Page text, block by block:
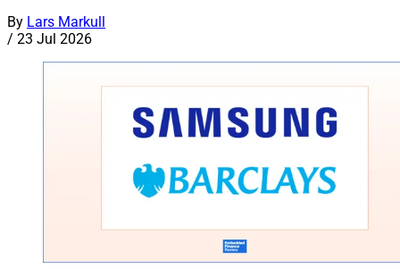
By Lars Markull
/ 23 Jul 2026